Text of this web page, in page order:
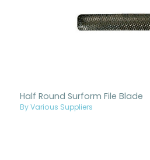
Half Round Surform File Blade
By Various Suppliers